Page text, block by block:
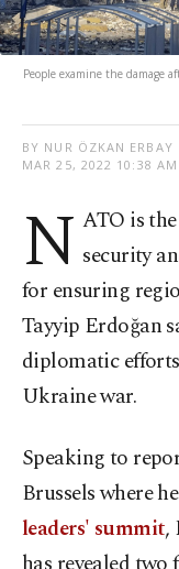
People examine the damage
BY NUR ÖZKAN ERBAY
MAR 25, 2022 10:38 AM
N ATO is
security
for ensuring
Tayyip Erdoğan
diplomatic
Ukraine war.
Speaking to
Brussels where
leaders' summit,